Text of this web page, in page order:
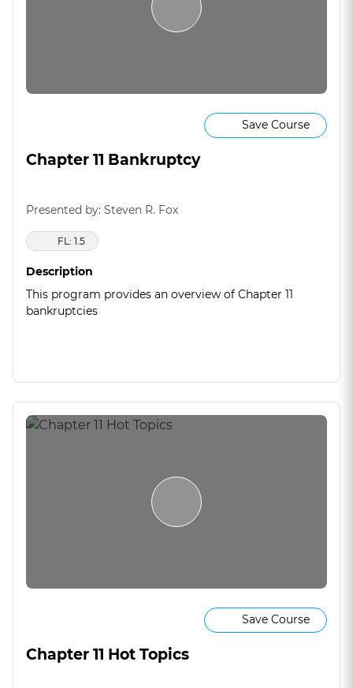
Save Course
Chapter 11 Bankruptcy
Presented by: Steven R. Fox
FL: 1.5
Description
This program provides an overview of Chapter 11
bankruptcies
Save Course
Chapter 11 Hot Topics